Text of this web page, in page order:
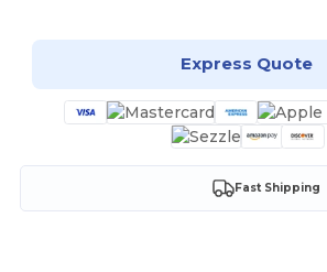
Express Quote
Fast Shipping